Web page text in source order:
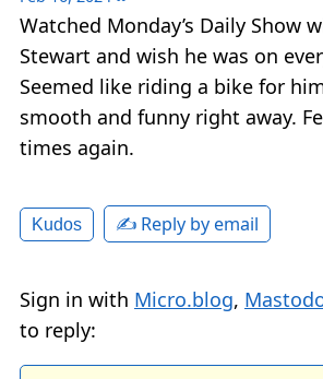
Watched Monday’s Daily Show
Stewart and wish he was on
Seemed like riding a bike for
smooth and funny right away.
times again.
Kudos ✍️ Reply by email
Sign in with Micro.blog,
to reply: